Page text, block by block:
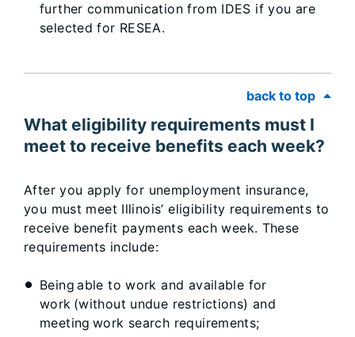
further communication from IDES if you are
selected for RESEA.
back to top
What eligibility requirements must I
meet to receive benefits each week?
After you apply for unemployment insurance,
you must meet Illinois’ eligibility requirements to
receive benefit payments each week. These
requirements include:
Being able to work and available for
work (without undue restrictions) and
meeting work search requirements;